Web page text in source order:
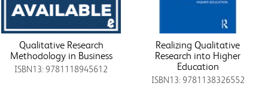
Qualitative Research
Methodology in Business
ISBN13: 9781118945612
Realizing Qualitative
Research into Higher
Education
ISBN13: 9781138326552